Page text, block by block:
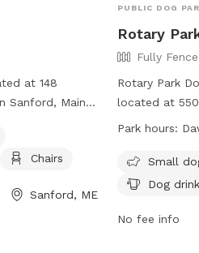
at 148
Sanford, Maine.
for small
SanfordMaineDogPark/
Chairs
Sanford, ME
PUBLIC DOG
Rotary
Fully
Rotary Park
located at
fenced
areas, chairs
water. The
0841 or
Park hours:
Small
Dog
No fee info